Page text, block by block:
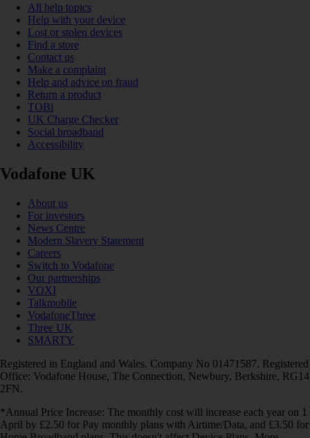
All help topics
Help with your device
Lost or stolen devices
Find a store
Contact us
Make a complaint
Help and advice on fraud
Return a product
TOBi
UK Charge Checker
Social broadband
Accessibility
Vodafone UK
About us
For investors
News Centre
Modern Slavery Statement
Careers
Switch to Vodafone
Our partnerships
VOXI
Talkmobile
VodafoneThree
Three UK
SMARTY
Registered in England and Wales. Company No 01471587. Registered
Office: Vodafone House, The Connection, Newbury, Berkshire, RG14
2FN.
*Annual Price Increase: The monthly cost will increase each year on 1
April by £2.50 for Pay monthly plans with Airtime/Data, and £3.50 for